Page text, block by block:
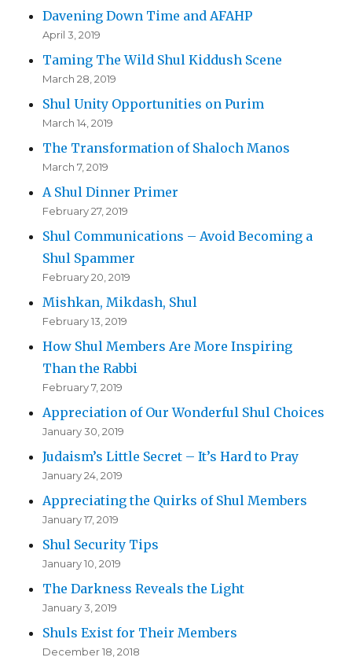
Davening Down Time and AFAHP
April 3, 2019
Taming The Wild Shul Kiddush Scene
March 28, 2019
Shul Unity Opportunities on Purim
March 14, 2019
The Transformation of Shaloch Manos
March 7, 2019
A Shul Dinner Primer
February 27, 2019
Shul Communications – Avoid Becoming a
Shul Spammer
February 20, 2019
Mishkan, Mikdash, Shul
February 13, 2019
How Shul Members Are More Inspiring
Than the Rabbi
February 7, 2019
Appreciation of Our Wonderful Shul Choices
January 30, 2019
Judaism’s Little Secret – It’s Hard to Pray
January 24, 2019
Appreciating the Quirks of Shul Members
January 17, 2019
Shul Security Tips
January 10, 2019
The Darkness Reveals the Light
January 3, 2019
Shuls Exist for Their Members
December 18, 2018